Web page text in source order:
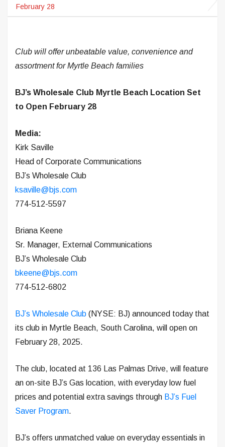
February 28
Club will offer unbeatable value, convenience and
assortment for Myrtle Beach families
BJ’s Wholesale Club Myrtle Beach Location Set
to Open February 28
Media:
Kirk Saville
Head of Corporate Communications
BJ’s Wholesale Club
ksaville@bjs.com
774-512-5597
Briana Keene
Sr. Manager, External Communications
BJ’s Wholesale Club
bkeene@bjs.com
774-512-6802
BJ’s Wholesale Club (NYSE: BJ) announced today that
its club in Myrtle Beach, South Carolina, will open on
February 28, 2025.
The club, located at 136 Las Palmas Drive, will feature
an on-site BJ’s Gas location, with everyday low fuel
prices and potential extra savings through BJ’s Fuel
Saver Program.
BJ’s offers unmatched value on everyday essentials in